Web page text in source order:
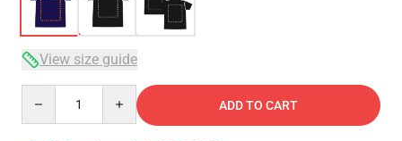
View size guide
ADD TO CART